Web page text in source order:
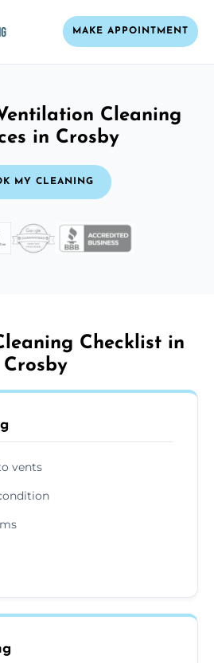
MAKE APPOINTMENT
Cleaning
in Crosby
MY CLEANING
Checklist in
Crosby
vents